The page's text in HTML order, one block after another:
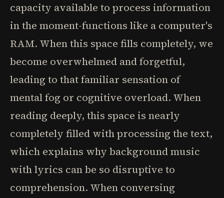
capacity available to process information
in the moment-functions like a computer's
RAM. When this space fills completely, we
become overwhelmed and forgetful,
leading to that familiar sensation of
mental fog or cognitive overload. When
reading deeply, this space is nearly
completely filled with processing the text,
which explains why background music
with lyrics can be so disruptive to
comprehension. When conversing